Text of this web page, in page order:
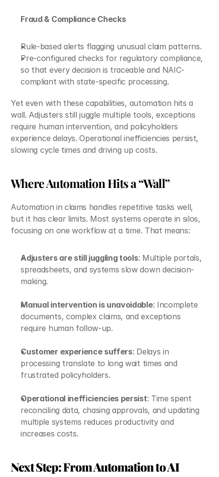
Fraud & Compliance Checks
Rule-based alerts flagging unusual claim patterns.
Pre-configured checks for regulatory compliance,
so that every decision is traceable and NAIC-
compliant with state-specific processing.
Yet even with these capabilities, automation hits a
wall. Adjusters still juggle multiple tools, exceptions
require human intervention, and policyholders
experience delays. Operational inefficiencies persist,
slowing cycle times and driving up costs.
Where Automation Hits a “Wall”
Automation in claims handles repetitive tasks well,
but it has clear limits. Most systems operate in silos,
focusing on one workflow at a time. That means:
Adjusters are still juggling tools: Multiple portals,
spreadsheets, and systems slow down decision-
making.
Manual intervention is unavoidable: Incomplete
documents, complex claims, and exceptions
require human follow-up.
Customer experience suffers: Delays in
processing translate to long wait times and
frustrated policyholders.
Operational inefficiencies persist: Time spent
reconciling data, chasing approvals, and updating
multiple systems reduces productivity and
increases costs.
Next Step: From Automation to AI